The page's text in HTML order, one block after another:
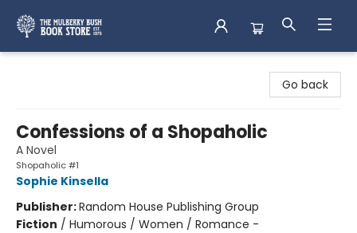
Go back
Confessions of a Shopaholic
A Novel
Shopaholic #1
Sophie Kinsella
Publisher:Random House Publishing Group
Fiction / Humorous / Women / Romance -